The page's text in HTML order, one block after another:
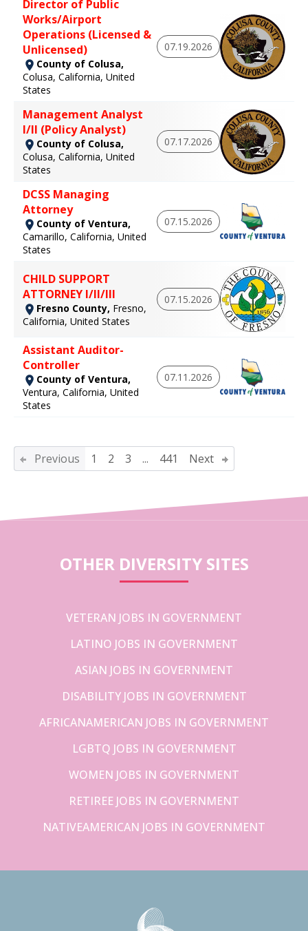
Director of Public
Works/Airport
Operations (Licensed &
Unlicensed)
County of Colusa,
Colusa, California, United
States
07.19.2026
Management Analyst
I/II (Policy Analyst)
County of Colusa,
Colusa, California, United
States
07.17.2026
DCSS Managing
Attorney
County of Ventura,
Camarillo, California, United
States
07.15.2026
CHILD SUPPORT
ATTORNEY I/II/III
Fresno County, Fresno,
California, United States
07.15.2026
Assistant Auditor-
Controller
County of Ventura,
Ventura, California, United
States
07.11.2026
Previous 1 2 3 ... 441 Next
OTHER DIVERSITY SITES
VETERAN JOBS IN GOVERNMENT
LATINO JOBS IN GOVERNMENT
ASIAN JOBS IN GOVERNMENT
DISABILITY JOBS IN GOVERNMENT
AFRICANAMERICAN JOBS IN GOVERNMENT
LGBTQ JOBS IN GOVERNMENT
WOMEN JOBS IN GOVERNMENT
RETIREE JOBS IN GOVERNMENT
NATIVEAMERICAN JOBS IN GOVERNMENT